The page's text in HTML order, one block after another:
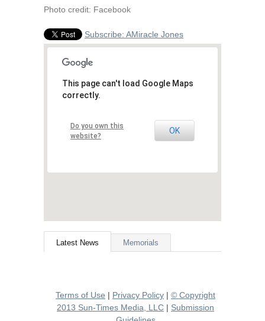
Photo credit: Facebook
Subscribe: AMiracle Jones
This page can't load Google Maps
correctly.
Do you own this
website?
OK
Latest News Memorials
Terms of Use | Privacy Policy | © Copyright
2013 Sun-Times Media, LLC | Submission